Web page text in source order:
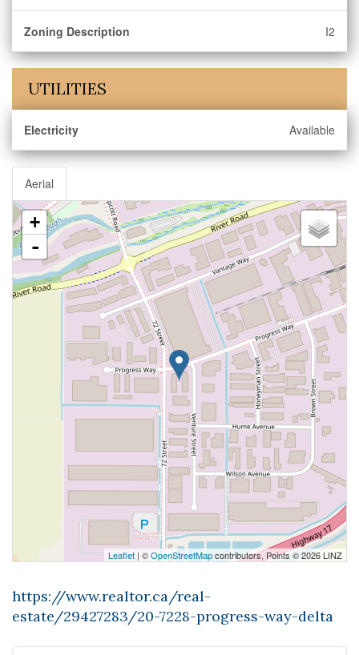
Zoning Description I2
UTILITIES
Electricity Available
Aerial
+
-
Leaflet | ©OpenStreetMapcontributors, Points © 2026 LINZ
https://www.realtor.ca/real-
estate/29427283/20-7228-progress-way-delta